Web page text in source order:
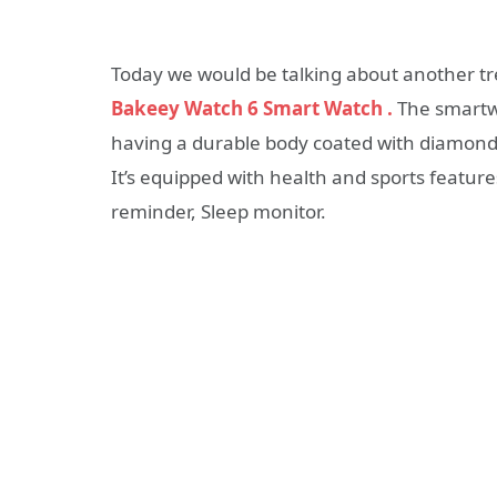
Today we would be talking about another
Bakeey Watch 6 Smart Watch . The
having a durable body coated with
It’s equipped with health and sports
reminder, Sleep monitor.